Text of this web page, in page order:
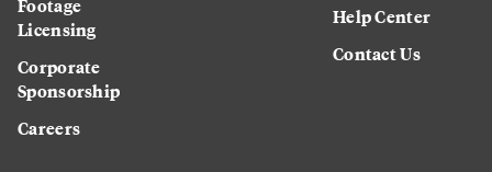
Licensing
Corporate
Sponsorship
Careers
Help Center
Contact Us